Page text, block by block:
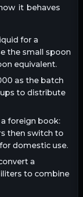
it behaves
for a
the small spoon
equivalent.
as the batch
to distribute
foreign book:
then switch to
domestic use.
a
to combine